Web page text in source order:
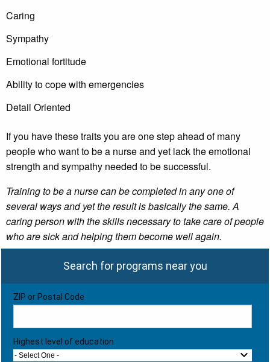
Caring
Sympathy
Emotional fortitude
Ability to cope with emergencies
Detail Oriented
If you have these traits you are one step ahead of many
people who want to be a nurse and yet lack the emotional
strength and sympathy needed to be successful.
Training to be a nurse can be completed in any one of
several ways and yet the result is basically the same. A
caring person with the skills necessary to take care of people
who are sick and helping them become well again.
Search for programs near you
ZIP or Postal Code
Highest level of education
- Select One -